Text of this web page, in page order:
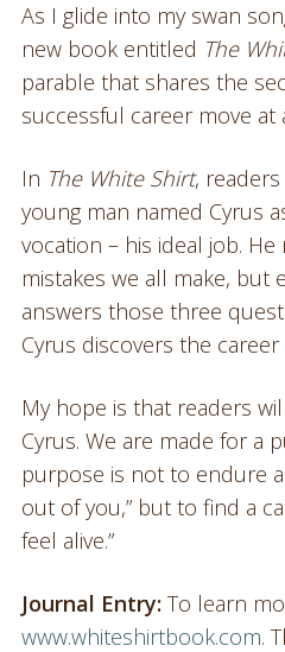
As I glide into my swan
new book entitled The
parable that shares the
successful career move at
In The White Shirt,
young man named Cyrus
vocation – his ideal job.
mistakes we all make, but
answers those three
Cyrus discovers the
My hope is that readers
Cyrus. We are made for a
purpose is not to endure
out of you,” but to find a
feel alive.”
Journal Entry: To learn
www.whiteshirtbook.com.